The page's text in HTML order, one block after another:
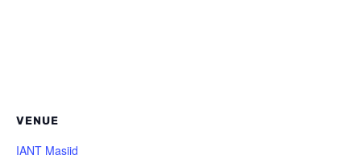
VENUE
IANT Masjid